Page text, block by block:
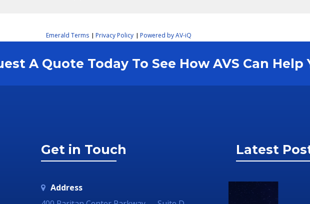
Emerald Terms | Privacy Policy | Powered by AV-iQ
A Quote Today To See How AVS Can
Get in Touch
Address
Latest